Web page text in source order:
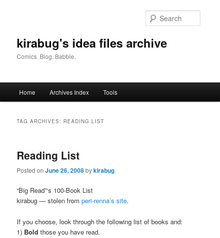
kirabug's idea files archive
Comics. Blog. Babble.
Home Archives Index Tools
TAG ARCHIVES: READING LIST
Reading List
Posted onJune 26, 2008bykirabug
“Big Read”‘s 100-Book List
kirabug — stolen fromperi-renna’s site.
If you choose, look through the following list of books and:
1) Bold those you have read.